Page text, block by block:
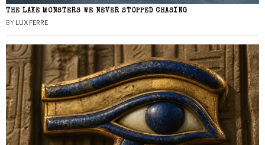
THE LAKE MONSTERS WE NEVER STOPPED CHASING
BY LUX FERRE